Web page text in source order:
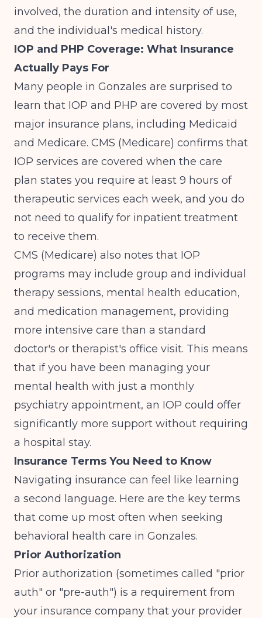
involved, the duration and intensity of use,
and the individual's medical history.
IOP and PHP Coverage: What Insurance
Actually Pays For
Many people in Gonzales are surprised to
learn that IOP and PHP are covered by most
major insurance plans, including Medicaid
and Medicare. CMS (Medicare) confirms that
IOP services are covered when the care
plan states you require at least 9 hours of
therapeutic services each week, and you do
not need to qualify for inpatient treatment
to receive them.
CMS (Medicare) also notes that IOP
programs may include group and individual
therapy sessions, mental health education,
and medication management, providing
more intensive care than a standard
doctor's or therapist's office visit. This means
that if you have been managing your
mental health with just a monthly
psychiatry appointment, an IOP could offer
significantly more support without requiring
a hospital stay.
Insurance Terms You Need to Know
Navigating insurance can feel like learning
a second language. Here are the key terms
that come up most often when seeking
behavioral health care in Gonzales.
Prior Authorization
Prior authorization (sometimes called "prior
auth" or "pre-auth") is a requirement from
your insurance company that your provider